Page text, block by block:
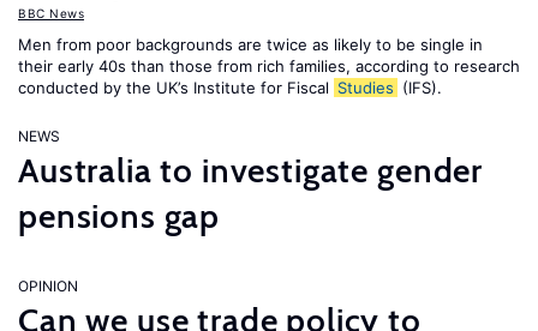
BBC News
Men from poor backgrounds are twice as likely to be single in
their early 40s than those from rich families, according to research
conducted by the UK’s Institute for Fiscal Studies (IFS).
NEWS
Australia to investigate gender
pensions gap
OPINION
Can we use trade policy to